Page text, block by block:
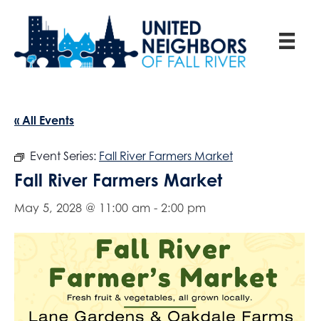
« All Events
Event Series: Fall River Farmers Market
Fall River Farmers Market
May 5, 2028 @ 11:00 am - 2:00 pm